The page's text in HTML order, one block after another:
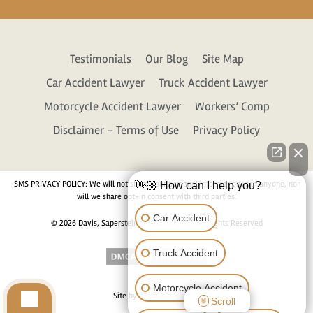
Testimonials Our Blog
Site Map
Car Accident Lawyer
Truck Accident Lawyer
Motorcycle Accident Lawyer
Workers’ Comp
Disclaimer – Terms of Use
Privacy Policy
SMS PRIVACY POLICY: We will not share your personal information with anyone, nor
will we share opt-in consent with third parties.
© 2026 Davis, Saperstein & Salomon, P.C. All Rights Reserved
Site byConsultwebs.com
👋🏼 How can I help you?
Car Accident
Truck Accident
Motorcycle Accident
Scroll